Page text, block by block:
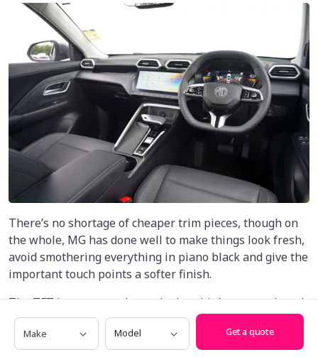
There’s no shortage of cheaper trim pieces, though on
the whole, MG has done well to make things look fresh,
avoid smothering everything in piano black and give the
important touch points a softer finish.
The TFT instrument cluster looks a bit low-rent, though
the addition of a 7.0-inch display inside adds a splash of
modernity, while the leather-wrapped steering wheel
with a slightly squared-off design feels nice in hand.
Make Model
Get a quote